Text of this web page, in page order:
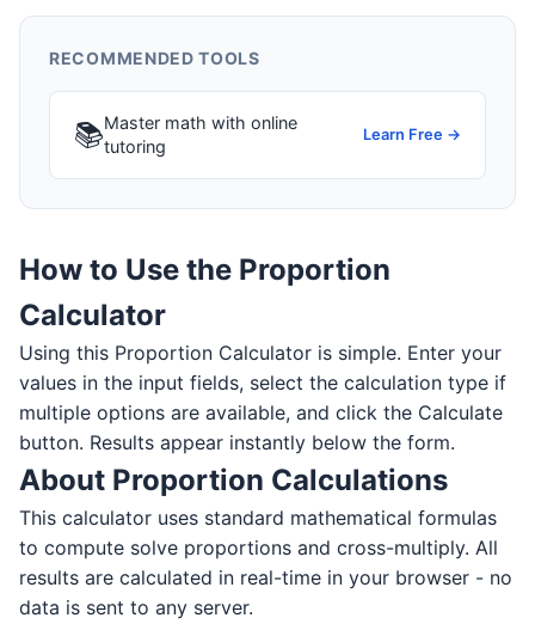
RECOMMENDED TOOLS
📚Master math with online
tutoring
Learn Free →
How to Use the Proportion
Calculator
Using this Proportion Calculator is simple. Enter your
values in the input fields, select the calculation type if
multiple options are available, and click the Calculate
button. Results appear instantly below the form.
About Proportion Calculations
This calculator uses standard mathematical formulas
to compute solve proportions and cross-multiply. All
results are calculated in real-time in your browser - no
data is sent to any server.